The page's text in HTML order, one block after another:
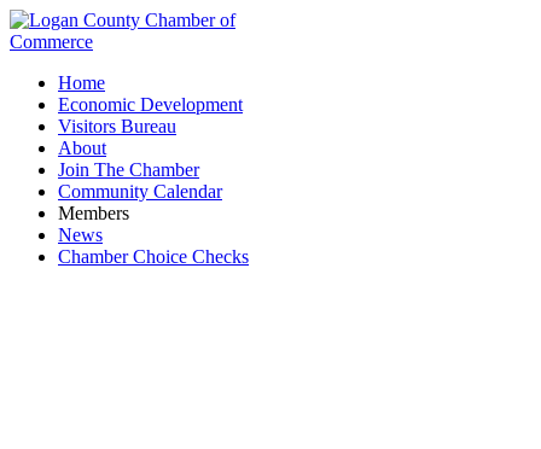
Home
Economic Development
Visitors Bureau
About
Join The Chamber
Community Calendar
Members
News
Chamber Choice Checks